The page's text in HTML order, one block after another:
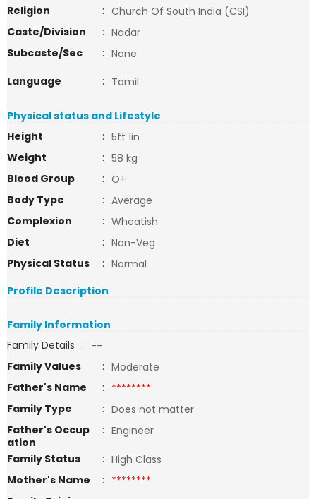
Religion
: Church Of South India (CSI)
Caste/Division
: Nadar
Subcaste/Sec
: None
Language
: Tamil
Physical status and Lifestyle
Height
: 5ft 1in
Weight
: 58 kg
Blood Group
: O+
Body Type
: Average
Complexion
: Wheatish
Diet
: Non-Veg
Physical Status
: Normal
Profile Description
Family Information
Family Details : --
Family Values
: Moderate
Father's Name
: ********
Family Type
: Does not matter
Father's Occup
ation
: Engineer
Family Status
: High Class
Mother's Name
: ********